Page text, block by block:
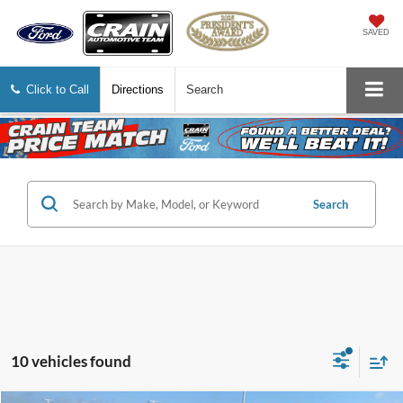
SAVED
Click to Call Directions Search
Search
10 vehicles found